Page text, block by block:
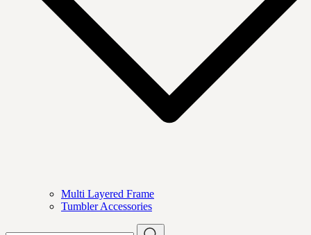
Multi Layered Frame
Tumbler Accessories